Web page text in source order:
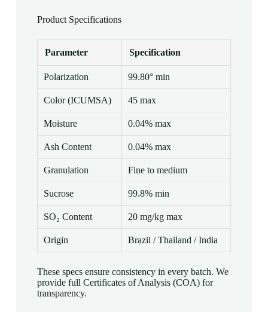
Product Specifications
Parameter Specification
Polarization 99.80° min
Color (ICUMSA) 45 max
Moisture 0.04% max
Ash Content 0.04% max
Granulation Fine to medium
Sucrose 99.8% min
SO₂ Content 20 mg/kg max
Origin Brazil / Thailand / India
These specs ensure consistency in every batch. We
provide full Certificates of Analysis (COA) for
transparency.